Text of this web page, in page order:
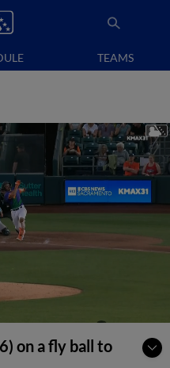
TEAMS
on a fly ball to